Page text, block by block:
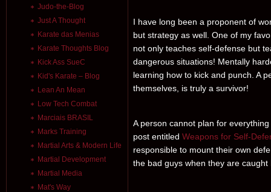
Judo-the-Blog
Just A Thought
Karate das Menias
Karate Thoughts Blog
Kick Ass SueC
Kid's Karate – Blog
Lean An Mean
Low Tech Combat
Marciais BRASIL
Marks Training
Martial Arts & Modern Life
Martial Development
Martial Media
Mat's Way
I have long been a proponent of
but strategy as well. One of my
not only teaches self-defense but
dangerous situations! Mentally
learning how to kick and punch. A
themselves, is truly a survivor!
A person cannot plan for
post entitled Weapons for Self-
responsible to mount their own
the bad guys when they are